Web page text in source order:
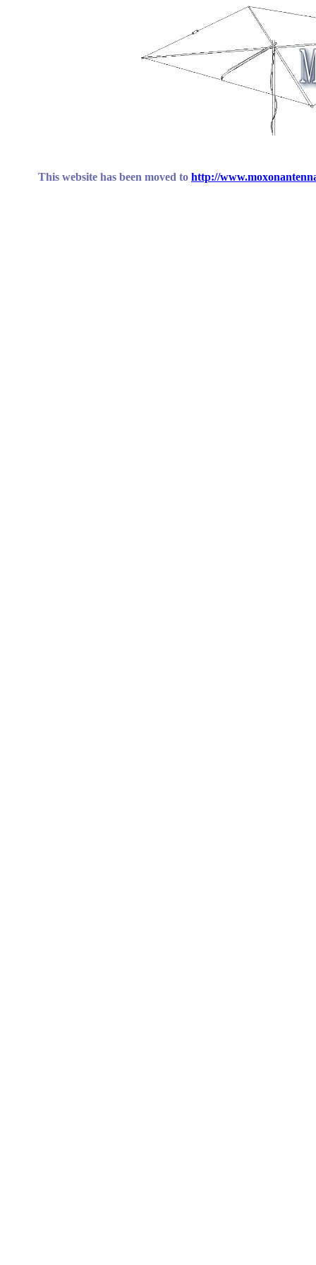
This website has been moved to http://